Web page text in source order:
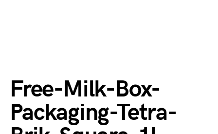
Free-Milk-Box-
Packaging-Tetra-